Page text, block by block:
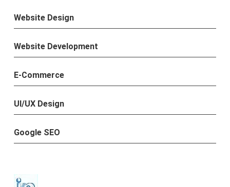
Website Design
Website Development
E-Commerce
UI/UX Design
Google SEO